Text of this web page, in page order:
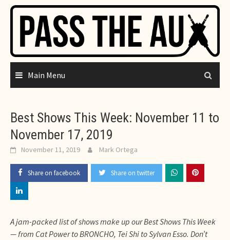
Skip
content
Main Menu
Best Shows This Week: November 11 to
November 17, 2019
November 11, 2019 Mark Ortega
Share on facebook Share on twitter
A jam-packed list of shows make up our Best Shows This Week
— from Cat Power to BRONCHO, Tei Shi to Sylvan Esso. Don’t